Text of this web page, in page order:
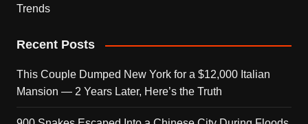
Trends
Recent Posts
This Couple Dumped New York for a $12,000 Italian
Mansion — 2 Years Later, Here’s the Truth